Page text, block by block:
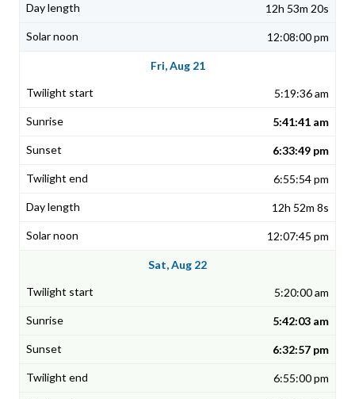
12h 53m 20s
12:08:00 pm
Fri, Aug 21
5:19:36 am
5:41:41 am
6:33:49 pm
6:55:54 pm
12h 52m 8s
12:07:45 pm
Sat, Aug 22
5:20:00 am
5:42:03 am
6:32:57 pm
6:55:00 pm